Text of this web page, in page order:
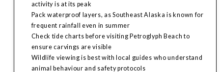
activity is at its peak
Pack waterproof layers, as Southeast Alaska is known for
frequent rainfall even in summer
Check tide charts before visiting Petroglyph Beach to
ensure carvings are visible
Wildlife viewing is best with local guides who understand
animal behaviour and safety protocols